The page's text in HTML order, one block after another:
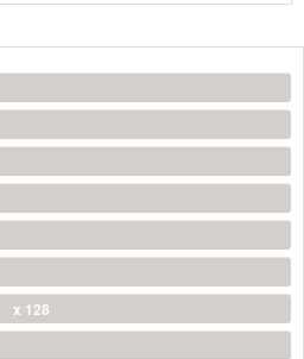
x 128